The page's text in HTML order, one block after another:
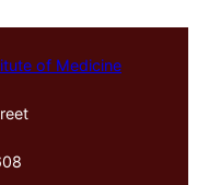
of Medicine